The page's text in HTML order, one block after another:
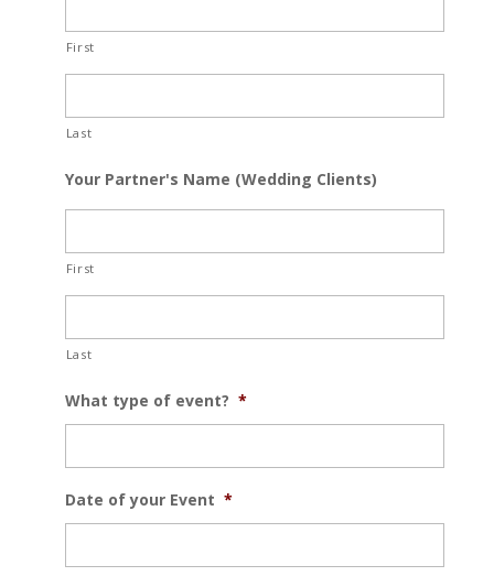
First
Last
Your Partner's Name (Wedding Clients)
First
Last
What type of event? *
Date of your Event *